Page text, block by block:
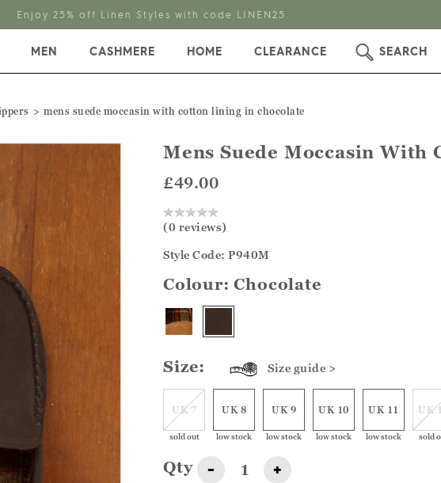
Enjoy 25% off Linen Styles with code LINEN25
MEN CASHMERE HOME CLEARANCE SEARCH
mens suede moccasin with cotton lining in chocolate
Mens Suede Moccasin With
£49.00
(0 reviews)
Style Code: P940M
Colour:Chocolate
Size: Size guide >
UK 7
sold out
UK 8
low stock
UK 9
low stock
UK 10
low stock
UK 11
low stock
UK
sold
Qty - +